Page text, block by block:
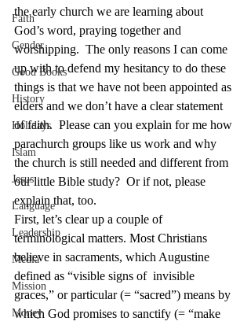
Faith
Gender
Good Books
History
Holidays
Islam
Jesus
Language
Leadership
Media
Mission
Money
the early church we are learning about
God’s word, praying together and
worshipping.  The only reasons I can come
up with to defend my hesitancy to do these
things is that we have not been appointed as
elders and we don’t have a clear statement
of faith.  Please can you explain for me how
parachurch groups like us work and why
the church is still needed and different from
our little Bible study?  Or if not, please
explain that, too.
First, let’s clear up a couple of
terminological matters. Most Christians
believe in sacraments, which Augustine
defined as “visible signs of  invisible
graces,” or particular (= “sacred”) means by
which God promises to sanctify (= “make